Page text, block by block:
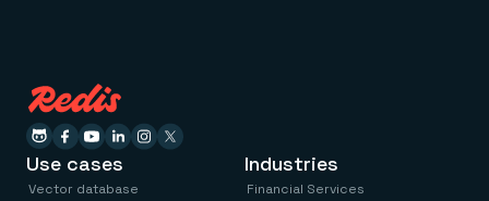
Use cases
Vector database
Industries
Financial Services